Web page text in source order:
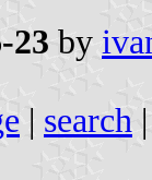
23 by
| search